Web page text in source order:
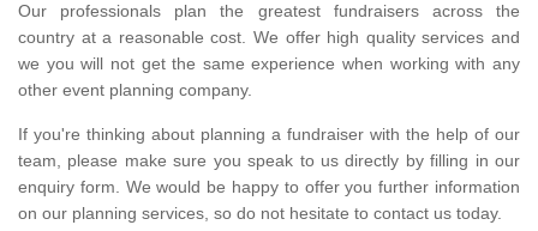
Our professionals plan the greatest fundraisers across the
country at a reasonable cost. We offer high quality services and
we you will not get the same experience when working with any
other event planning company.
If you're thinking about planning a fundraiser with the help of our
team, please make sure you speak to us directly by filling in our
enquiry form. We would be happy to offer you further information
on our planning services, so do not hesitate to contact us today.